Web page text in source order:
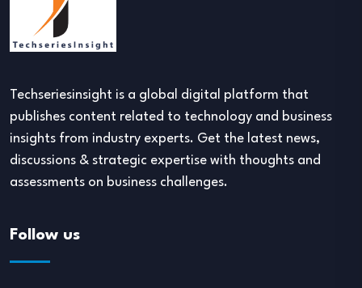
Techseriesinsight is a global digital platform that
publishes content related to technology and business
insights from industry experts. Get the latest news,
discussions & strategic expertise with thoughts and
assessments on business challenges.
Follow us